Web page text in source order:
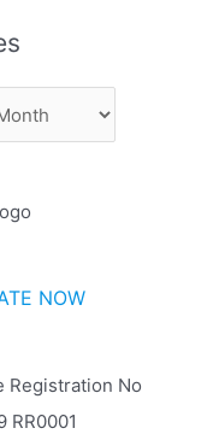
NOW
Registration No
RR0001